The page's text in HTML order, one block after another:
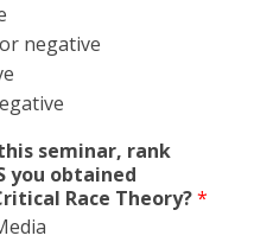
negative
seminar, rank
you obtained
Race Theory?*